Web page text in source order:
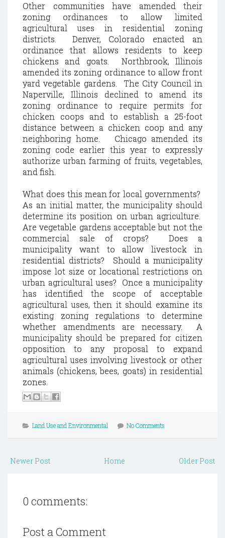
Other communities have amended their
zoning ordinances to allow limited
agricultural uses in residential zoning
districts. Denver, Colorado enacted an
ordinance that allows residents to keep
chickens and goats. Northbrook, Illinois
amended its zoning ordinance to allow front
yard vegetable gardens. The City Council in
Naperville, Illinois declined to amend its
zoning ordinance to require permits for
chicken coops and to establish a 25-foot
distance between a chicken coop and any
neighboring home. Chicago amended its
zoning code earlier this year to expressly
authorize urban farming of fruits, vegetables,
and fish.
What does this mean for local governments?
As an initial matter, the municipality should
determine its position on urban agriculture.
Are vegetable gardens acceptable but not the
commercial sale of crops? Does a
municipality want to allow livestock in
residential districts? Should a municipality
impose lot size or locational restrictions on
urban agricultural uses? Once a municipality
has identified the scope of acceptable
agricultural uses, then it should examine its
existing zoning regulations to determine
whether amendments are necessary. A
municipality should be prepared for citizen
opposition to any proposal to expand
agricultural uses involving livestock or other
animals (chickens, bees, goats) in residential
zones.
Land Use and Environmental No Comments
Newer Post Older Post
Home
0 comments:
Post a Comment